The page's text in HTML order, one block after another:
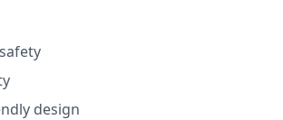
design